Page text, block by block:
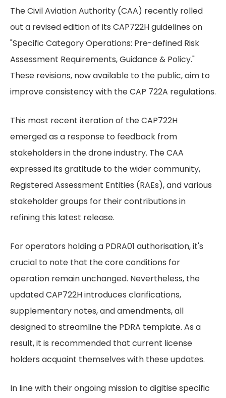
The Civil Aviation Authority (CAA) recently rolled
out a revised edition of its CAP722H guidelines on
"Specific Category Operations: Pre-defined Risk
Assessment Requirements, Guidance & Policy."
These revisions, now available to the public, aim to
improve consistency with the CAP 722A regulations.
This most recent iteration of the CAP722H
emerged as a response to feedback from
stakeholders in the drone industry. The CAA
expressed its gratitude to the wider community,
Registered Assessment Entities (RAEs), and various
stakeholder groups for their contributions in
refining this latest release.
For operators holding a PDRA01 authorisation, it's
crucial to note that the core conditions for
operation remain unchanged. Nevertheless, the
updated CAP722H introduces clarifications,
supplementary notes, and amendments, all
designed to streamline the PDRA template. As a
result, it is recommended that current license
holders acquaint themselves with these updates.
In line with their ongoing mission to digitise specific